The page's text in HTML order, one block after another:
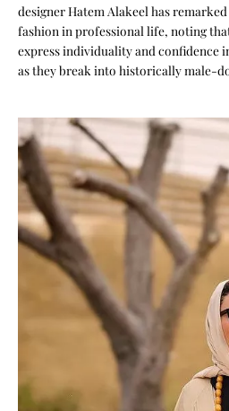
designer Hatem Alakeel has
fashion in professional life, noting
express individuality and confidence
as they break into historically male-